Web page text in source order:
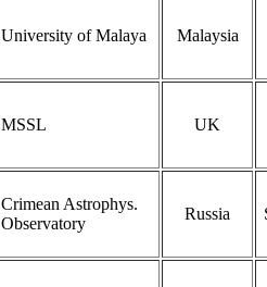
University of Malaya Malaysia
MSSL UK
Crimean Astrophys.
Observatory
Russia